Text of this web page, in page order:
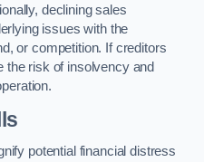
declining sales
issues with the
or competition. If creditors
the risk of insolvency and
potential financial distress